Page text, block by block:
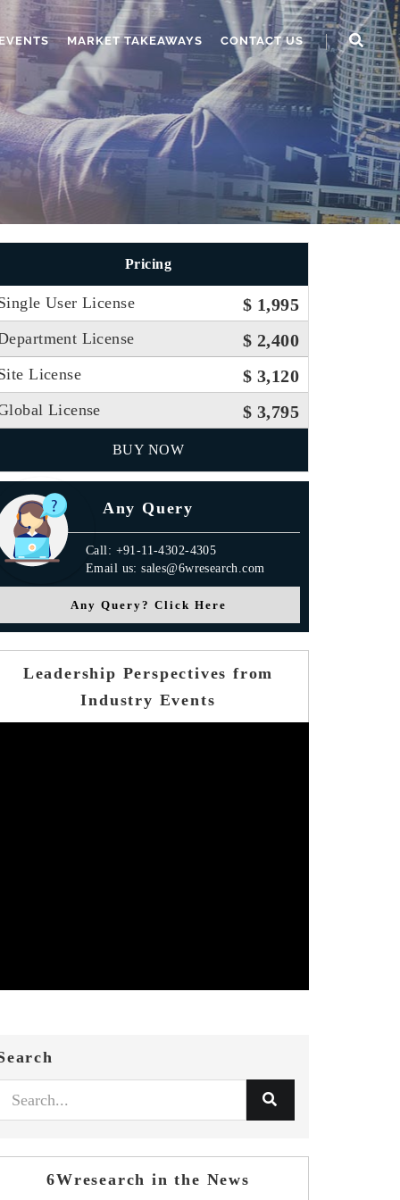
MARKET TAKEAWAYS CONTACT US
Pricing
User License $ 1,995
License $ 2,400
License $ 3,120
License $ 3,795
BUY NOW
Any Query
Call: +91-11-4302-4305
Email us: sales@6wresearch.com
Any Query? Click Here
Leadership Perspectives from
Industry Events
6Wresearch in the News